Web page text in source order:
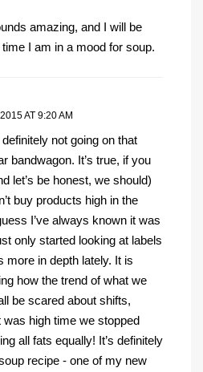
amazing, and I will be
I am in a mood for soup.
AT 9:20 AM
not going on that
bandwagon. It’s true, if you
let’s be honest, we should)
buy products high in the
I’ve always known it was
only started looking at labels
more in depth lately. It is
how the trend of what we
be scared about shifts,
was high time we stopped
all fats equally! It’s definitely
recipe - one of my new